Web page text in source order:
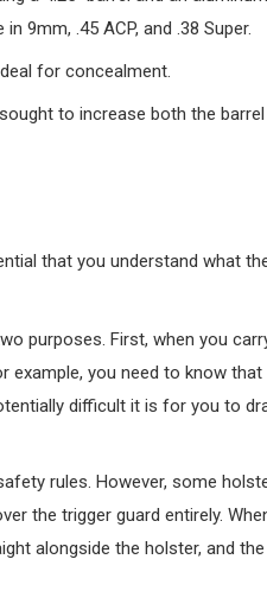
9mm, .45 ACP, and .38 Super.
for concealment.
to increase both the
that you understand what
purposes. First, when you
example, you need to know
difficult it is for you to
rules. However, some
the trigger guard entirely.
alongside the holster, and